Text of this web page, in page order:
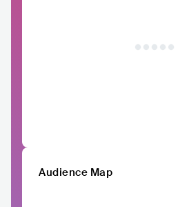
Audience Map